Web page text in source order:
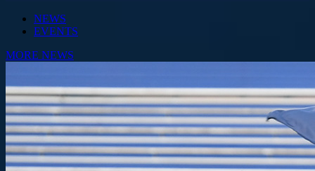
NEWS
EVENTS
MORE NEWS